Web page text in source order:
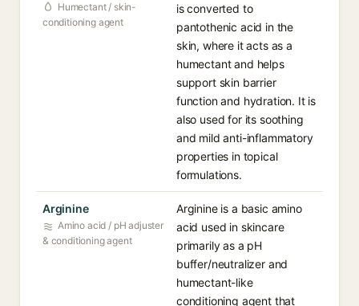
Humectant / skin-
conditioning agent
is converted to
pantothenic acid in the
skin, where it acts as a
humectant and helps
support skin barrier
function and hydration. It is
also used for its soothing
and mild anti-inflammatory
properties in topical
formulations.
Arginine
Amino acid / pH adjuster
& conditioning agent
Arginine is a basic amino
acid used in skincare
primarily as a pH
buffer/neutralizer and
humectant-like
conditioning agent that